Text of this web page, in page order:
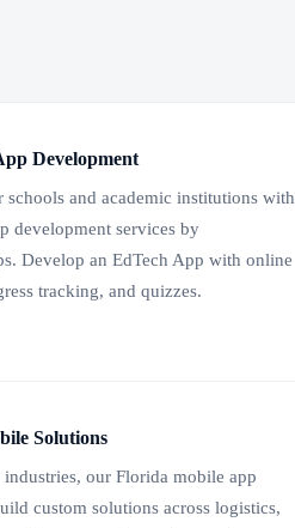
Development
schools and academic institutions with
development services by
Develop an EdTech App with online
tracking, and quizzes.
Solutions
our Florida mobile app
custom solutions across logistics,